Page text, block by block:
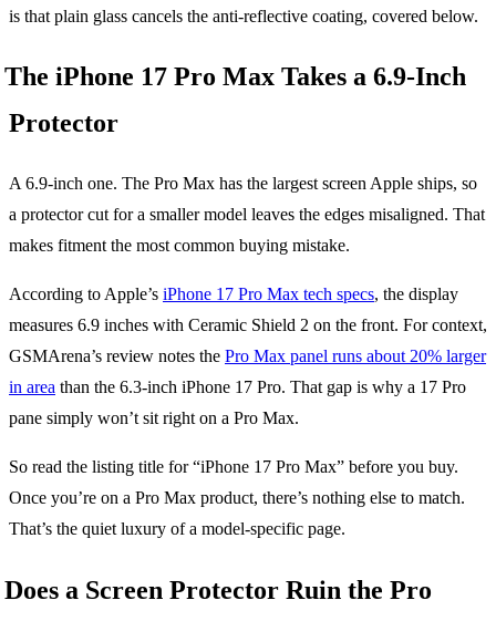
is that plain glass cancels the anti-reflective coating, covered below.
The iPhone 17 Pro Max Takes a 6.9-Inch
Protector
A 6.9-inch one. The Pro Max has the largest screen Apple ships, so
a protector cut for a smaller model leaves the edges misaligned. That
makes fitment the most common buying mistake.
According to Apple’s iPhone 17 Pro Max tech specs, the display
measures 6.9 inches with Ceramic Shield 2 on the front. For context,
GSMArena’s review notes the Pro Max panel runs about 20% larger
in area than the 6.3-inch iPhone 17 Pro. That gap is why a 17 Pro
pane simply won’t sit right on a Pro Max.
So read the listing title for “iPhone 17 Pro Max” before you buy.
Once you’re on a Pro Max product, there’s nothing else to match.
That’s the quiet luxury of a model-specific page.
Does a Screen Protector Ruin the Pro